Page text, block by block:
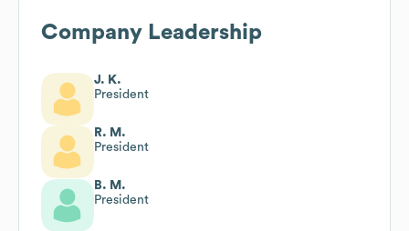
Company Leadership
J. K.
President
R. M.
President
B. M.
President